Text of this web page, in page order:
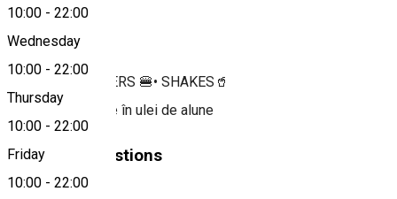
10:00 - 22:00
Wednesday
10:00 - 22:00
Thursday
10:00 - 22:00
Friday
10:00 - 22:00
About
FRIES 🍟 • BURGERS 🍔• SHAKES🥤
🔥 Prăjim pe bune în ulei de alune
Similar Suggestions